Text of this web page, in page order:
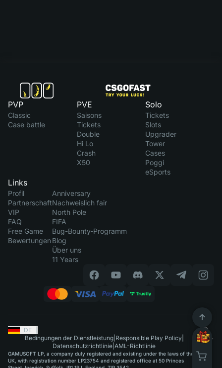
PVP
Classic
Case battle
PVE
Saisons
Tickets
Double
Hi Lo
Crash
X50
Solo
Tickets
Slots
Upgrader
Tower
Cases
Poggi
eSports
Links
Profil
Partnerschaft
VIP
FAQ
Free Game
Bewertungen
Anniversary
Nachweislich fair
North Pole
FIFA
Bug-Bounty-Programm
Blog
Über uns
11 Years
DE
Bedingungen der Dienstleistung| Responsible Play Policy|
Datenschutzrichtlinie AML-Richtlinie
GAMUSOFT LP, a company duly registered and existing under the laws of the
UK, with registration number LP23754 and registered office at 50 Princes